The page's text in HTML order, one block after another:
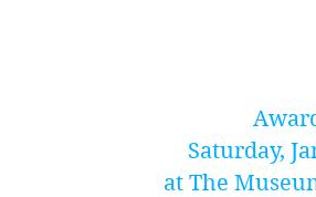
Saturday,
at The